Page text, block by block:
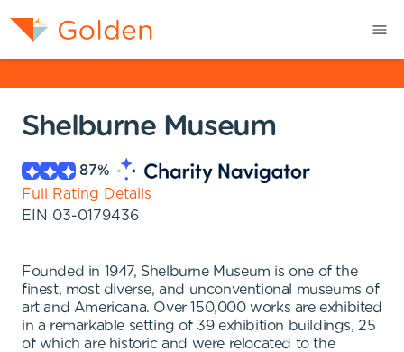
Shelburne Museum
87%
Full Rating Details
EIN 03-0179436
Founded in 1947, Shelburne Museum is one of the
finest, most diverse, and unconventional museums of
art and Americana. Over 150,000 works are exhibited
in a remarkable setting of 39 exhibition buildings, 25
of which are historic and were relocated to the